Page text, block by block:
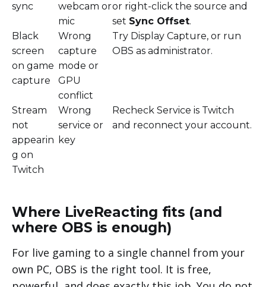
sync
webcam or
mic
or right-click the source and
set Sync Offset.
Black
screen
on game
capture
Wrong
capture
mode or
GPU
conflict
Try Display Capture, or run
OBS as administrator.
Stream
not
appearin
g on
Twitch
Wrong
service or
key
Recheck Service is Twitch
and reconnect your account.
Where LiveReacting fits (and
where OBS is enough)
For live gaming to a single channel from your
own PC, OBS is the right tool. It is free,